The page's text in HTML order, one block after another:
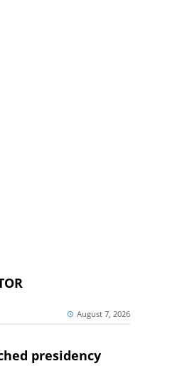
August 7, 2026
presidency